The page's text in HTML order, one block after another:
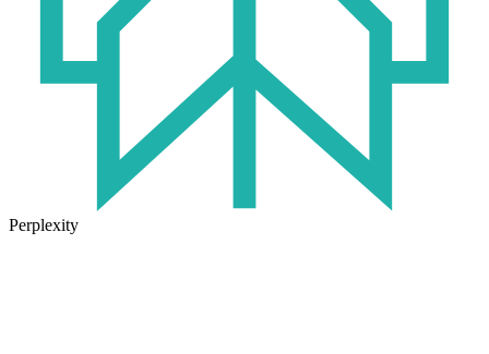
Perplexity